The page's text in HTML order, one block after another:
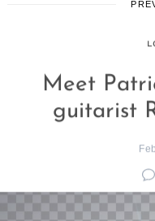
Meet
guitarist